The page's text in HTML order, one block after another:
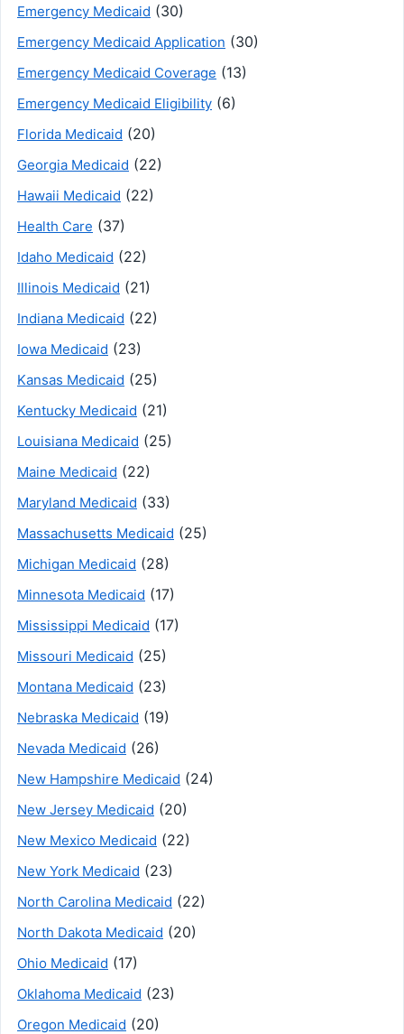
Emergency Medicaid (30)
Emergency Medicaid Application (30)
Emergency Medicaid Coverage (13)
Emergency Medicaid Eligibility (6)
Florida Medicaid (20)
Georgia Medicaid (22)
Hawaii Medicaid (22)
Health Care (37)
Idaho Medicaid (22)
Illinois Medicaid (21)
Indiana Medicaid (22)
Iowa Medicaid (23)
Kansas Medicaid (25)
Kentucky Medicaid (21)
Louisiana Medicaid (25)
Maine Medicaid (22)
Maryland Medicaid (33)
Massachusetts Medicaid (25)
Michigan Medicaid (28)
Minnesota Medicaid (17)
Mississippi Medicaid (17)
Missouri Medicaid (25)
Montana Medicaid (23)
Nebraska Medicaid (19)
Nevada Medicaid (26)
New Hampshire Medicaid (24)
New Jersey Medicaid (20)
New Mexico Medicaid (22)
New York Medicaid (23)
North Carolina Medicaid (22)
North Dakota Medicaid (20)
Ohio Medicaid (17)
Oklahoma Medicaid (23)
Oregon Medicaid (20)